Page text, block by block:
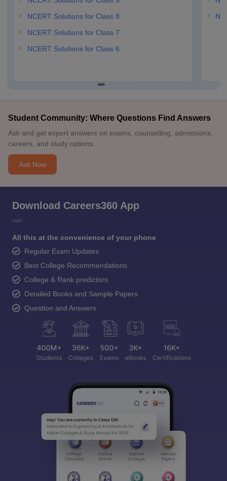
NCERT Solutions for Class 8
NCERT Solutions for Class 7
NCERT Solutions for Class 6
Student Community: Where Questions Find Answers
Ask and get expert answers on exams, counselling, admissions,
careers, and study options.
Ask Now
Download Careers360 App
All this at the convenience of your phone
Regular Exam Updates
Best College Recommendations
College & Rank predictors
Detailed Books and Sample Papers
Question and Answers